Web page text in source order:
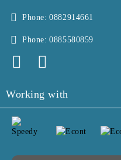
Phone: 0882914661
Phone: 0885580859
Working with